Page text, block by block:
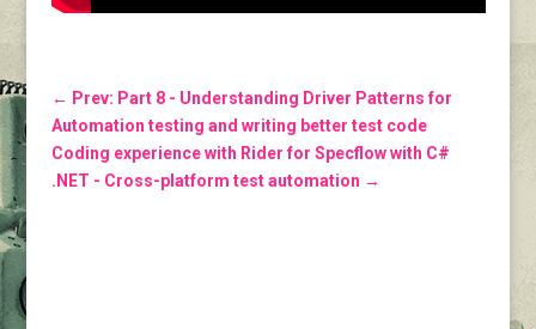
← Prev: Part 8 - Understanding Driver Patterns for
Automation testing and writing better test code
Coding experience with Rider for Specflow with C#
.NET - Cross-platform test automation →